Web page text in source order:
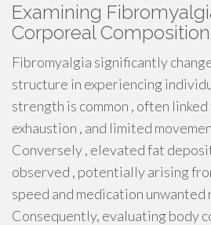
Examining
Corporeal Composition
Fibromyalgia significantly
structure in experiencing
strength is common , often
exhaustion , and limited
Conversely , elevated fat
observed , potentially arising
speed and medication unwanted
Consequently, evaluating body